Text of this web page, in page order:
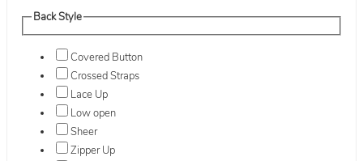
Back Style
Covered Button
Crossed Straps
Lace Up
Low open
Sheer
Zipper Up